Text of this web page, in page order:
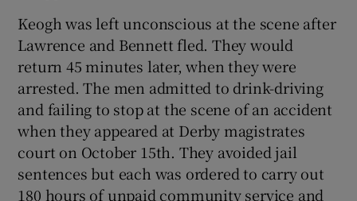
Keogh was left unconscious at the scene after
Lawrence and Bennett fled. They would
return 45 minutes later, when they were
arrested. The men admitted to drink-driving
and failing to stop at the scene of an accident
when they appeared at Derby magistrates
court on October 15th. They avoided jail
sentences but each was ordered to carry out
180 hours of unpaid community service and